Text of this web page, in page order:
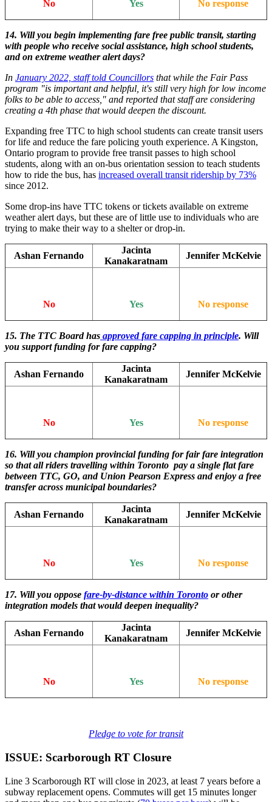
No Yes No response
14. Will you begin implementing fare free public transit, starting
with people who receive social assistance, high school students,
and on extreme weather alert days?
In January 2022, staff told Councillors that while the Fair Pass
program "is important and helpful, it's still very high for low income
folks to be able to access," and reported that staff are considering
creating a 4th phase that would deepen the discount.
Expanding free TTC to high school students can create transit users
for life and reduce the fare policing youth experience. A Kingston,
Ontario program to provide free transit passes to high school
students, along with an on-bus orientation session to teach students
how to ride the bus, has increased overall transit ridership by 73%
since 2012.
Some drop-ins have TTC tokens or tickets available on extreme
weather alert days, but these are of little use to individuals who are
trying to make their way to a shelter or drop-in.
Ashan Fernando
Jacinta
Kanakaratnam
Jennifer McKelvie
No Yes No response
15. The TTC Board has approved fare capping in principle. Will
you support funding for fare capping?
Ashan Fernando
Jacinta
Kanakaratnam
Jennifer McKelvie
No Yes No response
16. Will you champion provincial funding for fair fare integration
so that all riders travelling within Toronto pay a single flat fare
between TTC, GO, and Union Pearson Express and enjoy a free
transfer across municipal boundaries?
Ashan Fernando
Jacinta
Kanakaratnam
Jennifer McKelvie
No Yes No response
17. Will you oppose fare-by-distance within Toronto or other
integration models that would deepen inequality?
Ashan Fernando
Jacinta
Kanakaratnam
Jennifer McKelvie
No Yes No response
Pledge to vote for transit
ISSUE: Scarborough RT Closure
Line 3 Scarborough RT will close in 2023, at least 7 years before a
subway replacement opens. Commutes will get 15 minutes longer